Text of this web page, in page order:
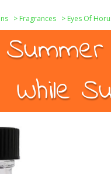
> Fragrances > Eyes Of
While